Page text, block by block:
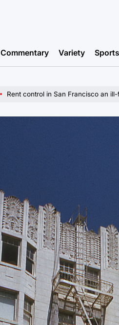
Commentary Variety Sports
Rent control in San Francisco an